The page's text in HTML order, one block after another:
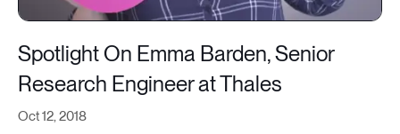
Oct 12, 2018
Spotlight On Emma Barden, Senior
Research Engineer at Thales